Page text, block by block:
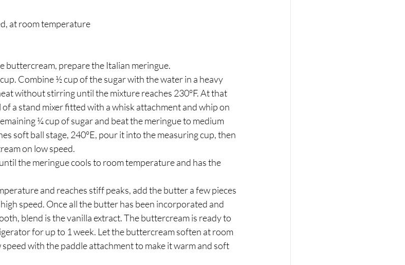
at room temperature
buttercream, prepare the Italian meringue.
Combine ½ cup of the sugar with the water in a heavy
without stirring until the mixture reaches 230°F. At that
a stand mixer fitted with a whisk attachment and whip on
¼ cup of sugar and beat the meringue to medium
soft ball stage, 240°E, pour it into the measuring cup, then
on low speed.
the meringue cools to room temperature and has the
and reaches stiff peaks, add the butter a few pieces
speed. Once all the butter has been incorporated and
blend is the vanilla extract. The buttercream is ready to
for up to 1 week. Let the buttercream soften at room
with the paddle attachment to make it warm and soft